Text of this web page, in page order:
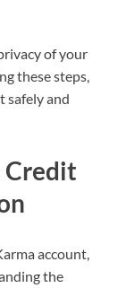
of your
these steps,
safely and
account,
the